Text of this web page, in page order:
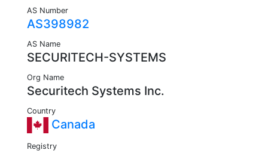
AS Number
AS398982
AS Name
SECURITECH-SYSTEMS
Org Name
Securitech Systems Inc.
Country
Canada
Registry